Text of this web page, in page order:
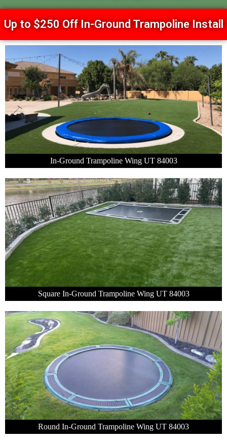
Up to $250 Off In-Ground Trampoline Install
In-Ground Trampoline Wing UT 84003
Square In-Ground Trampoline Wing UT 84003
Round In-Ground Trampoline Wing UT 84003